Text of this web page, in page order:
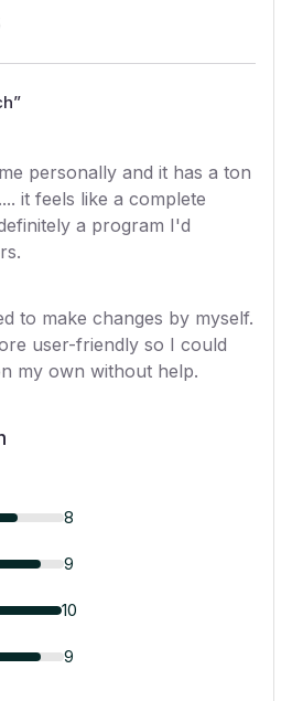
”
personally and it has a ton
it feels like a complete
a program I'd
to make changes by myself.
user-friendly so I could
my own without help.
8
9
10
9